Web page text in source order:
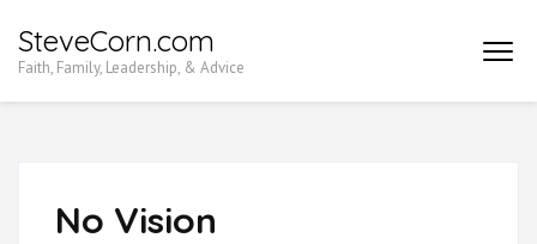
toSteveCorn.com
Faith, Family, Leadership, & Advice
No Vision